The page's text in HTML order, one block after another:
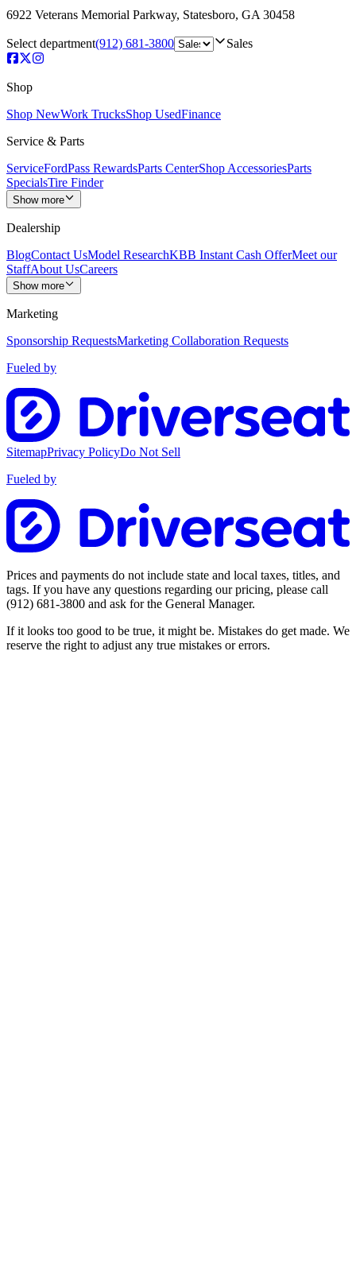
6922 Veterans Memorial Parkway, Statesboro, GA 30458
Select department(912) 681-3800 Sales
Shop
Shop NewWork TrucksShop UsedFinance
Service & Parts
ServiceFordPass RewardsParts CenterShop AccessoriesParts
SpecialsTire Finder
Show more
Dealership
BlogContact UsModel ResearchKBB Instant Cash OfferMeet our
StaffAbout UsCareers
Show more
Marketing
Sponsorship RequestsMarketing Collaboration Requests
Fueled by
SitemapPrivacy PolicyDo Not Sell
Fueled by
Prices and payments do not include state and local taxes, titles, and
tags. If you have any questions regarding our pricing, please call
(912) 681-3800 and ask for the General Manager.
If it looks too good to be true, it might be. Mistakes do get made. We
reserve the right to adjust any true mistakes or errors.